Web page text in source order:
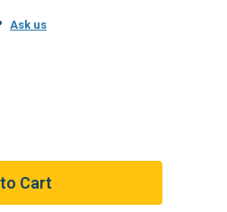
Ask us